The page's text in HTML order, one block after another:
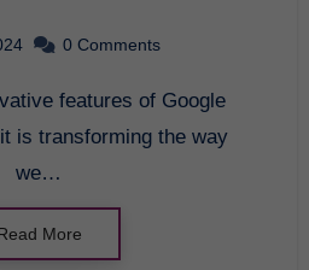
0 Comments
is transforming the way
we…
More